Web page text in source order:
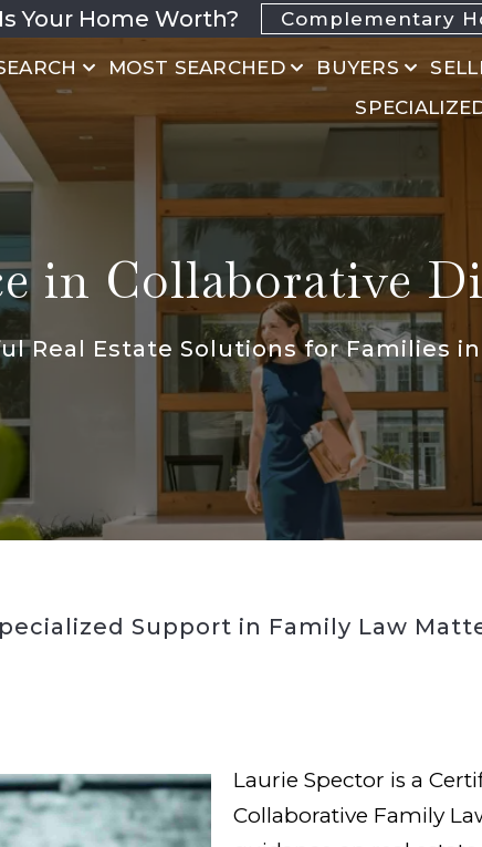
Your Home Worth? Complementary
MOST SEARCHED BUYERS
in Collaborative
Real Estate Solutions for Families
Support in Family Law
Laurie Spector is a
Collaborative Family